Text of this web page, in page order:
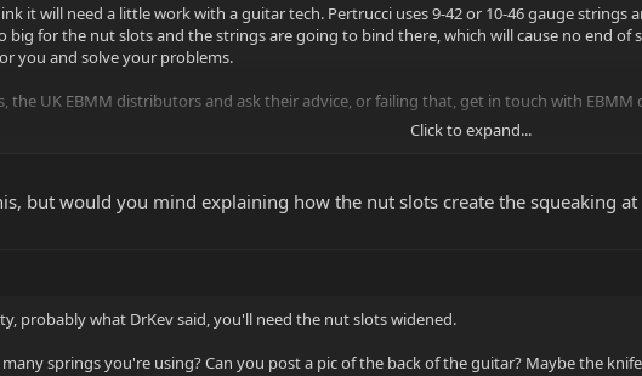
it will need a little work with a guitar tech. Pertrucci uses 9-42 or 10-46 gauge
big for the nut slots and the strings are going to bind there, which will cause no end
you and solve your problems.
the UK EBMM distributors and ask their advice, or failing that, get in touch with
Click to expand...
but would you mind explaining how the nut slots create the squeaking
probably what DrKev said, you'll need the nut slots widened.
springs you're using? Can you post a pic of the back of the guitar? Maybe the